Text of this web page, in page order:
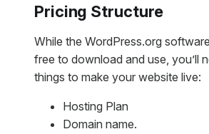
Pricing Structure
While the WordPress.org
free to download and use, you’ll
things to make your website live:
Hosting Plan
Domain name.